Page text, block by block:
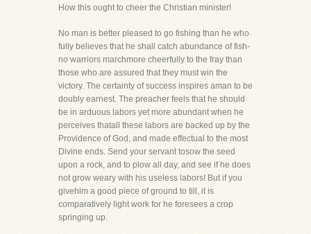
How this ought to cheer the Christian minister!
No man is better pleased to go fishing than he who
fully believes that he shall catch abundance of fish-
no warriors marchmore cheerfully to the fray than
those who are assured that they must win the
victory. The certainty of success inspires aman to be
doubly earnest. The preacher feels that he should
be in arduous labors yet more abundant when he
perceives thatall these labors are backed up by the
Providence of God, and made effectual to the most
Divine ends. Send your servant tosow the seed
upon a rock, and to plow all day, and see if he does
not grow weary with his useless labors! But if you
givehim a good piece of ground to till, it is
comparatively light work for he foresees a crop
springing up.